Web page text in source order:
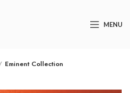
MENU
Eminent Collection